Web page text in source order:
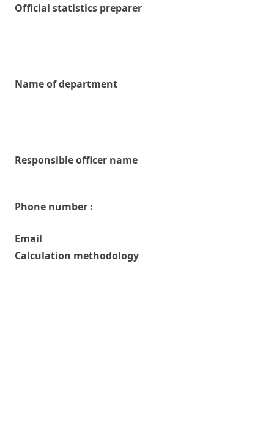
Official statistics preparer
Name of department
Responsible officer name
Phone number :
Email
Calculation methodology